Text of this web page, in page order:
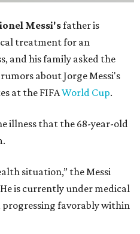
Messi'sfather is
treatment for an
and his family asked the
about Jorge Messi's
at the FIFAWorld Cup.
illness that the 68-year-old
situation,” the Messi
is currently under medical
progressing favorably within